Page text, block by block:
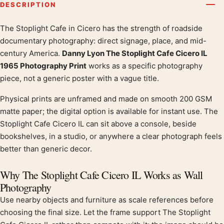
DESCRIPTION
Product description
The Stoplight Cafe in Cicero has the strength of roadside
documentary photography: direct signage, place, and mid-
century America. Danny Lyon The Stoplight Cafe Cicero IL
1965 Photography Print works as a specific photography
piece, not a generic poster with a vague title.
Physical prints are unframed and made on smooth 200 GSM
matte paper; the digital option is available for instant use. The
Stoplight Cafe Cicero IL can sit above a console, beside
bookshelves, in a studio, or anywhere a clear photograph feels
better than generic decor.
Why The Stoplight Cafe Cicero IL Works as Wall
Photography
Use nearby objects and furniture as scale references before
choosing the final size. Let the frame support The Stoplight